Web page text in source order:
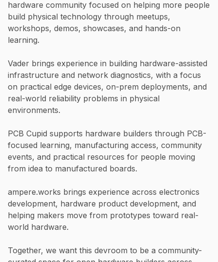
hardware community focused on helping more people
build physical technology through meetups,
workshops, demos, showcases, and hands-on
learning.
Vader brings experience in building hardware-assisted
infrastructure and network diagnostics, with a focus
on practical edge devices, on-prem deployments, and
real-world reliability problems in physical
environments.
PCB Cupid supports hardware builders through PCB-
focused learning, manufacturing access, community
events, and practical resources for people moving
from idea to manufactured boards.
ampere.works brings experience across electronics
development, hardware product development, and
helping makers move from prototypes toward real-
world hardware.
Together, we want this devroom to be a community-